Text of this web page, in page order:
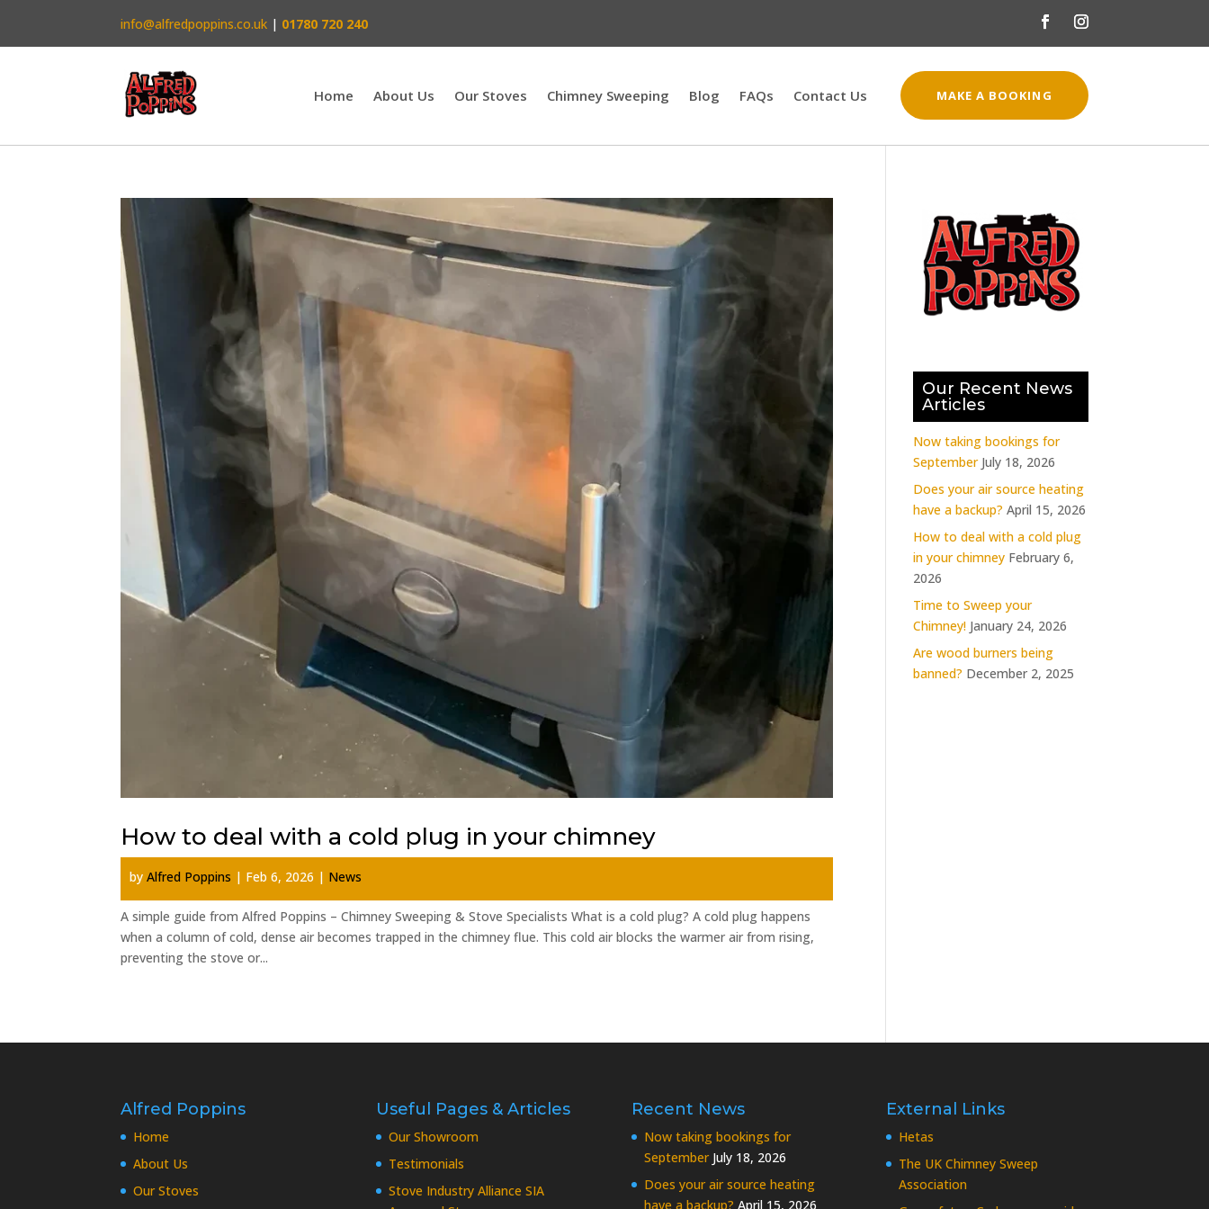
info@alfredpoppins.co.uk | 01780 720 240
Home About Us Our Stoves Chimney Sweeping Blog FAQs Contact Us MAKE A BOOKING
How to deal with a cold plug in your chimney
byAlfred Poppins | Feb 6, 2026 | News
A simple guide from Alfred Poppins – Chimney Sweeping & Stove Specialists What is a cold plug? A cold plug happens
when a column of cold, dense air becomes trapped in the chimney flue. This cold air blocks the warmer air from rising,
preventing the stove or...
Our Recent News
Articles
Now taking bookings for
September July 18, 2026
Does your air source heating
have a backup? April 15, 2026
How to deal with a cold plug
in your chimney February 6,
2026
Time to Sweep your
Chimney! January 24, 2026
Are wood burners being
banned? December 2, 2025
Alfred Poppins
Home
About Us
Our Stoves
Useful Pages & Articles
Our Showroom
Testimonials
Stove Industry Alliance SIA
Recent News
Now taking bookings for
September July 18, 2026
Does your air source heating
have a backup? April 15, 2026
External Links
Hetas
The UK Chimney Sweep
Association